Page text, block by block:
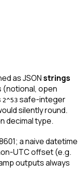
as JSONstrings
(notional, open
2^53 safe-integer
silently round.
decimal type.
a naive datetime
UTC offset (e.g.
outputs always